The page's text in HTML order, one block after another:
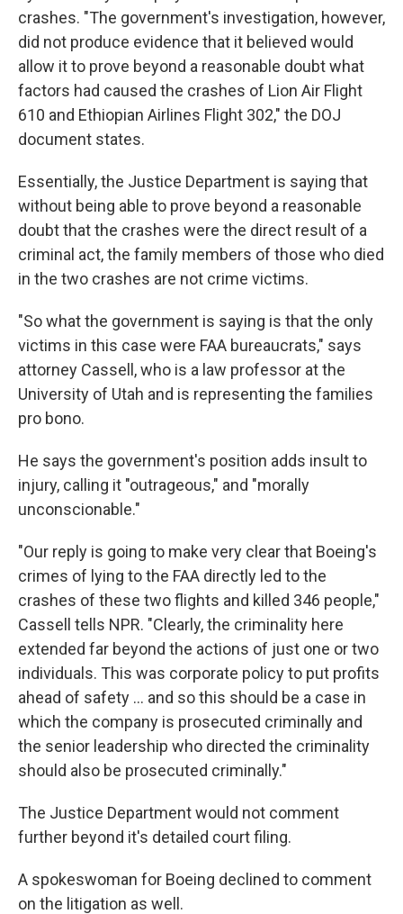
crashes. "The government's investigation, however,
did not produce evidence that it believed would
allow it to prove beyond a reasonable doubt what
factors had caused the crashes of Lion Air Flight
610 and Ethiopian Airlines Flight 302," the DOJ
document states.
Essentially, the Justice Department is saying that
without being able to prove beyond a reasonable
doubt that the crashes were the direct result of a
criminal act, the family members of those who died
in the two crashes are not crime victims.
"So what the government is saying is that the only
victims in this case were FAA bureaucrats," says
attorney Cassell, who is a law professor at the
University of Utah and is representing the families
pro bono.
He says the government's position adds insult to
injury, calling it "outrageous," and "morally
unconscionable."
"Our reply is going to make very clear that Boeing's
crimes of lying to the FAA directly led to the
crashes of these two flights and killed 346 people,"
Cassell tells NPR. "Clearly, the criminality here
extended far beyond the actions of just one or two
individuals. This was corporate policy to put profits
ahead of safety ... and so this should be a case in
which the company is prosecuted criminally and
the senior leadership who directed the criminality
should also be prosecuted criminally."
The Justice Department would not comment
further beyond it's detailed court filing.
A spokeswoman for Boeing declined to comment
on the litigation as well.